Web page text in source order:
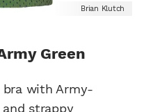
Brian Klutch
Green
with Army-
strappy